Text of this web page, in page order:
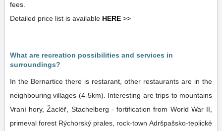
fees.
Detailed price list is available HERE >>
What are recreation possibilities and services in
surroundings?
In the Bernartice there is restarant, other restaurants are in the
neighbouring villages (4-5km). Interesting are trips to mountains
Vraní hory, Žacléř, Stachelberg - fortification from World War II,
primeval forest Rýchorský prales, rock-town Adršpašsko-teplické